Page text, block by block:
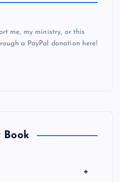
me, my ministry, or this
a PayPal donation here!
Book
+